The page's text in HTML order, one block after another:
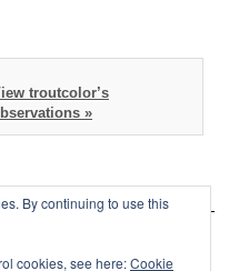
troutcolor’s
»
By continuing to use this
cookies, see here:Cookie